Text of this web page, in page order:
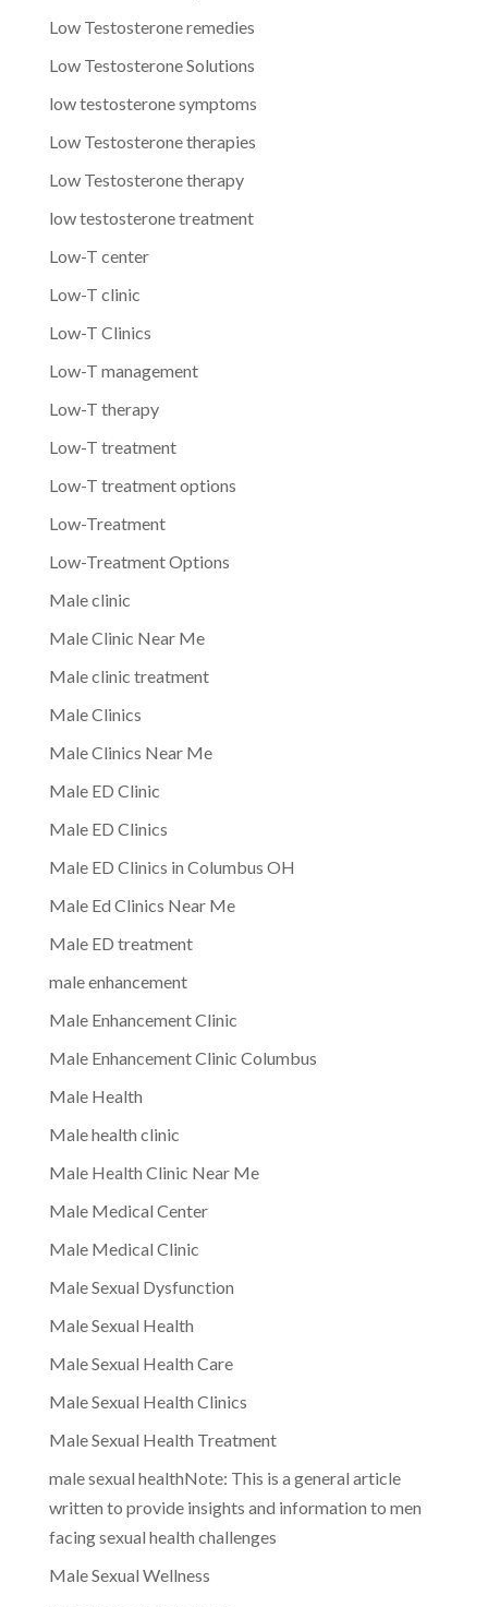
Low Testosterone remedies
Low Testosterone Solutions
low testosterone symptoms
Low Testosterone therapies
Low Testosterone therapy
low testosterone treatment
Low-T center
Low-T clinic
Low-T Clinics
Low-T management
Low-T therapy
Low-T treatment
Low-T treatment options
Low-Treatment
Low-Treatment Options
Male clinic
Male Clinic Near Me
Male clinic treatment
Male Clinics
Male Clinics Near Me
Male ED Clinic
Male ED Clinics
Male ED Clinics in Columbus OH
Male Ed Clinics Near Me
Male ED treatment
male enhancement
Male Enhancement Clinic
Male Enhancement Clinic Columbus
Male Health
Male health clinic
Male Health Clinic Near Me
Male Medical Center
Male Medical Clinic
Male Sexual Dysfunction
Male Sexual Health
Male Sexual Health Care
Male Sexual Health Clinics
Male Sexual Health Treatment
male sexual healthNote: This is a general article
written to provide insights and information to men
facing sexual health challenges
Male Sexual Wellness